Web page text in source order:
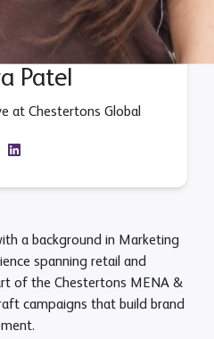
Patel
at Chestertons Global
a background in Marketing
spanning retail and
of the Chestertons MENA &
campaigns that build brand